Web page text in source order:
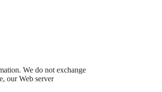
We do not exchange
our Web server